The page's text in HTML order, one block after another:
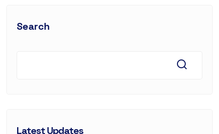
Search
Latest Updates